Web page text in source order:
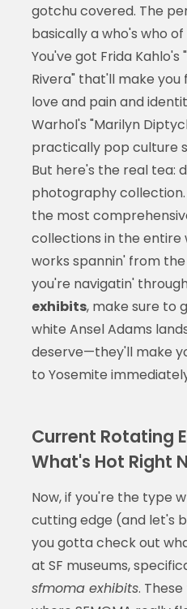
gotchu covered. The
basically a who's who
You've got Frida Kahlo's
Rivera" that'll make
love and pain and
Warhol's "Marilyn
practically pop culture
But here's the real tea:
photography collection.
the most
collections in the entire
works spannin' from
you're navigatin'
exhibits, make sure to
white Ansel Adams
deserve—they'll make
to Yosemite
Current Rotating
What's Hot Right
Now, if you're the type
cutting edge (and let's
you gotta check out
at SF museums,
sfmoma exhibits.